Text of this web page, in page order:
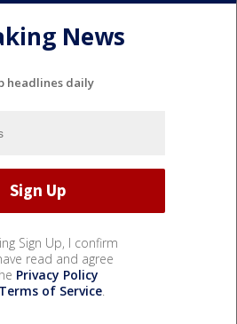
News
headlines daily
Sign Up, I confirm
read and agree
Privacy Policy
Terms of Service.